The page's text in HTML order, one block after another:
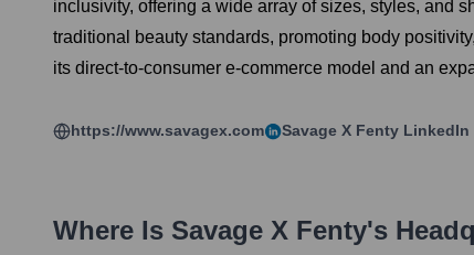
inclusivity, offering a wide array of sizes, styles, and
traditional beauty standards, promoting body
its direct-to-consumer e-commerce model and an
https://www.savagex.com Savage X Fenty LinkedIn
Where Is Savage X Fenty's